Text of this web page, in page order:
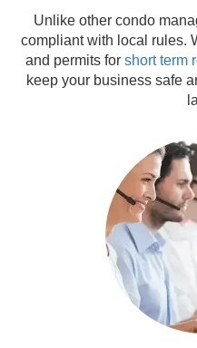
Unlike other condo
compliant with local rules.
and permits for short term
keep your business safe